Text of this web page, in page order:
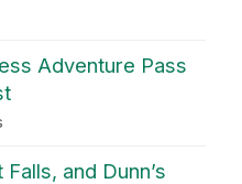
Adventure Pass
and Dunn’s